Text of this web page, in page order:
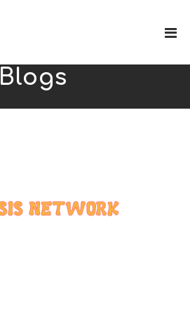
Blogs